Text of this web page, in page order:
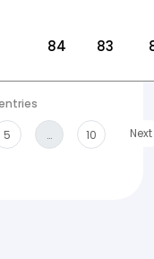
84 83
5 … 10 Next